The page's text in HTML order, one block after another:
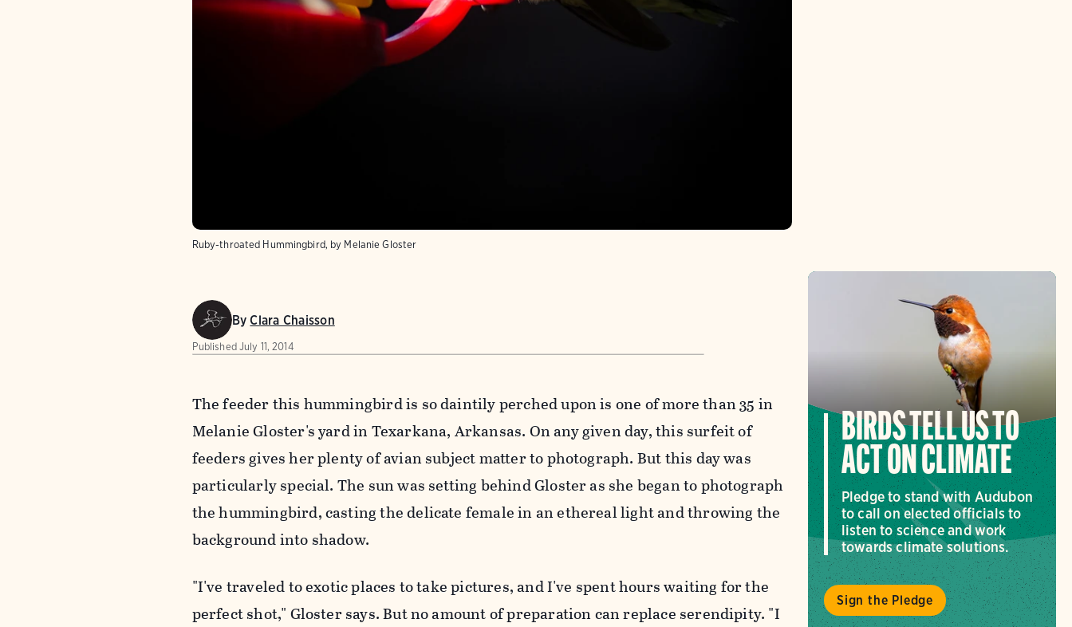
Ruby-throated Hummingbird, by Melanie Gloster
ByClara Chaisson
Published July 11, 2014
The feeder this hummingbird is so daintily perched upon is one of more than 35 in
Melanie Gloster's yard in Texarkana, Arkansas. On any given day, this surfeit of
feeders gives her plenty of avian subject matter to photograph. But this day was
particularly special. The sun was setting behind Gloster as she began to photograph
the hummingbird, casting the delicate female in an ethereal light and throwing the
background into shadow.
"I've traveled to exotic places to take pictures, and I've spent hours waiting for the
perfect shot," Gloster says. But no amount of preparation can replace serendipity. "I
BIRDS TELL US TO
ACT ON CLIMATE
Pledge to stand with Audubon
to call on elected officials to
listen to science and work
towards climate solutions.
Sign the Pledge